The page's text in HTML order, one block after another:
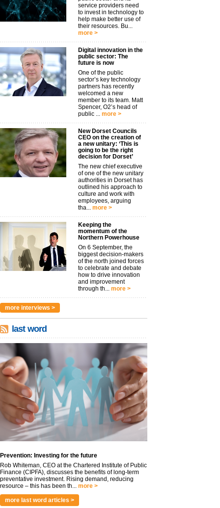
service providers need
to invest in technology to
help make better use of
their resources. Bu...
more >
Digital innovation in the
public sector: The
future is now
One of the public
sector’s key technology
partners has recently
welcomed a new
member to its team. Matt
Spencer, O2’s head of
public ... more >
New Dorset Councils
CEO on the creation of
a new unitary: ‘This is
going to be the right
decision for Dorset’
The new chief executive
of one of the new unitary
authorities in Dorset has
outlined his approach to
culture and work with
employees, arguing
tha... more >
Keeping the
momentum of the
Northern Powerhouse
On 6 September, the
biggest decision-makers
of the north joined forces
to celebrate and debate
how to drive innovation
and improvement
through th... more >
more interviews >
last word
Prevention: Investing for the future
Rob Whiteman, CEO at the Chartered Institute of Public
Finance (CIPFA), discusses the benefits of long-term
preventative investment. Rising demand, reducing
resource – this has been th... more >
more last word articles >